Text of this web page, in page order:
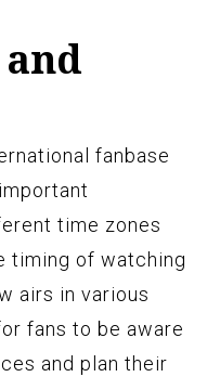
fanbase
time zones
timing of watching
airs in various
fans to be aware
and plan their